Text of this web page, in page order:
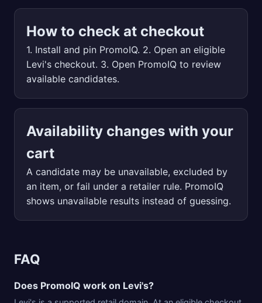
How to check at checkout
1. Install and pin PromoIQ. 2. Open an eligible
Levi's checkout. 3. Open PromoIQ to review
available candidates.
Availability changes with your
cart
A candidate may be unavailable, excluded by
an item, or fail under a retailer rule. PromoIQ
shows unavailable results instead of guessing.
FAQ
Does PromoIQ work on Levi's?